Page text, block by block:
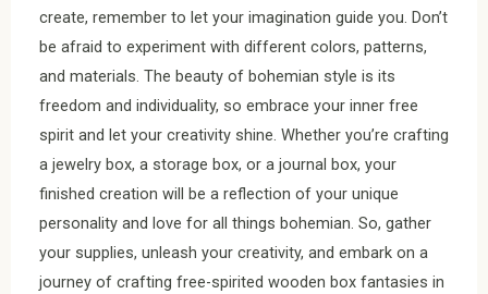
create, remember to let your imagination guide you. Don’t
be afraid to experiment with different colors, patterns,
and materials. The beauty of bohemian style is its
freedom and individuality, so embrace your inner free
spirit and let your creativity shine. Whether you’re crafting
a jewelry box, a storage box, or a journal box, your
finished creation will be a reflection of your unique
personality and love for all things bohemian. So, gather
your supplies, unleash your creativity, and embark on a
journey of crafting free-spirited wooden box fantasies in